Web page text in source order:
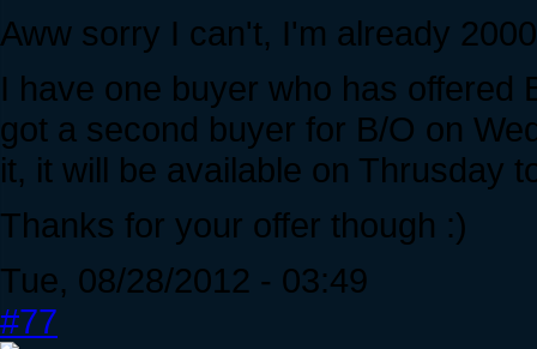
Aww sorry I can't, I'm already
I have one buyer who has offered
got a second buyer for B/O on
it, it will be available on Thrusday
Thanks for your offer though :)
Tue, 08/28/2012 - 03:49
#77